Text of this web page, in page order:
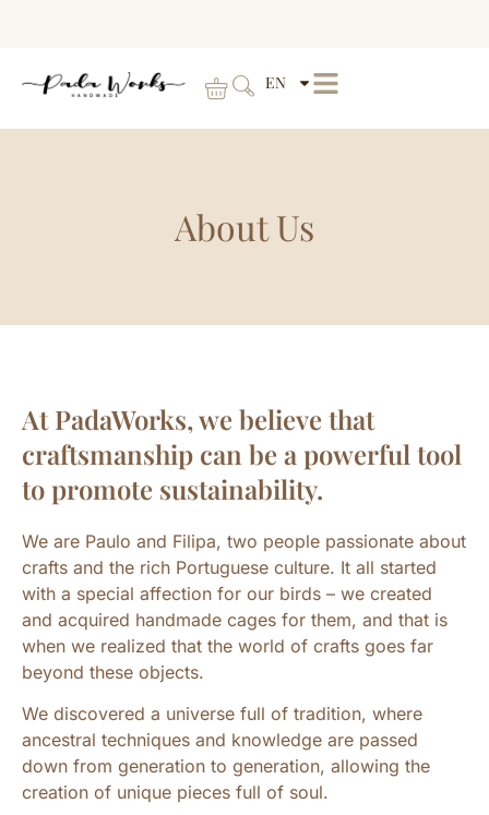
EN
About Us
At PadaWorks, we believe that
craftsmanship can be a powerful tool
to promote sustainability.
We are Paulo and Filipa, two people passionate about
crafts and the rich Portuguese culture. It all started
with a special affection for our birds – we created
and acquired handmade cages for them, and that is
when we realized that the world of crafts goes far
beyond these objects.
We discovered a universe full of tradition, where
ancestral techniques and knowledge are passed
down from generation to generation, allowing the
creation of unique pieces full of soul.